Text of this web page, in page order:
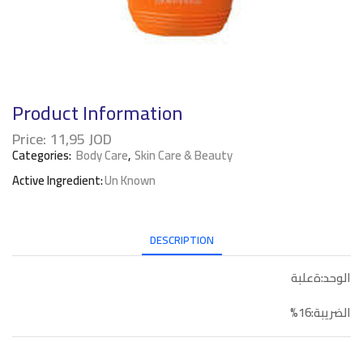
Product Information
Price: 11,95JOD
Categories: Body Care,Skin Care & Beauty
Active Ingredient:Un Known
DESCRIPTION
الوحد:ةعلبة
الضريبة:16%